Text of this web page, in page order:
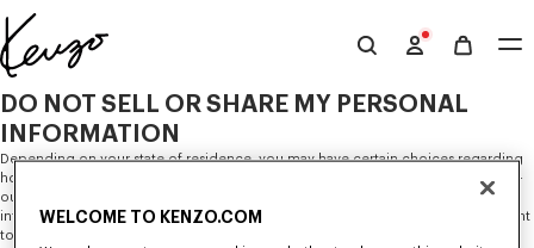
Skip to main content
Skip to footer content
Offizielle
Website
DO NOT SELL OR SHARE MY PERSONAL
INFORMATION
Depending on your state of residence, you may have certain choices regarding
how KENZO uses and shares your personal information, such as the right to opt-
out of the sale of your personal information or the sharing of your personal
information for cross-context behavioral advertising. You also may have the right
to opt-out of the processing of your personal information for targeted
WELCOME TO KENZO.COM